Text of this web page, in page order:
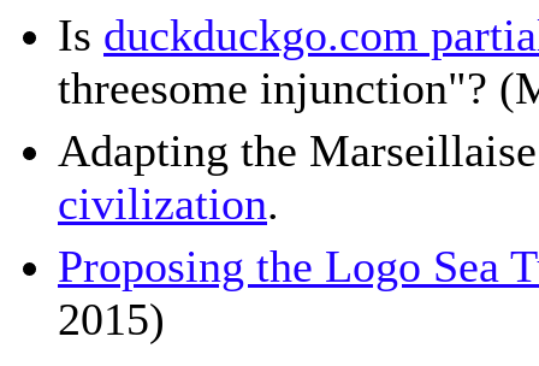
Is duckduckgo.com
threesome injunction"?
Adapting the
civilization.
Proposing the Logo Sea
2015)